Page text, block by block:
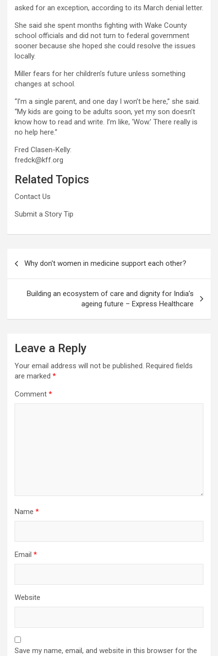
asked for an exception, according to its March denial letter.
She said she spent months fighting with Wake County
school officials and did not turn to federal government
sooner because she hoped she could resolve the issues
locally.
Miller fears for her children’s future unless something
changes at school.
“I’m a single parent, and one day I won’t be here,” she said.
“My kids are going to be adults soon, yet my son doesn’t
know how to read and write. I’m like, ‘Wow.’ There really is
no help here.”
Fred Clasen-Kelly:
fredck@kff.org
Related Topics
Contact Us
Submit a Story Tip
navigation
Why don't women in medicine support each other?
Building an ecosystem of care and dignity for India’s
ageing future – Express Healthcare
Leave a Reply
Your email address will not be published. Required fields
are marked *
Comment *
Name *
Email *
Website
Save my name, email, and website in this browser for the